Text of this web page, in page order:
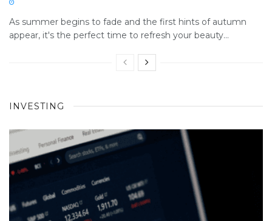
As summer begins to fade and the first hints of autumn
appear, it's the perfect time to refresh your beauty...
INVESTING